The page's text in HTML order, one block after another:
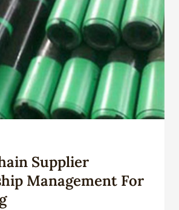
Supplier
Management For